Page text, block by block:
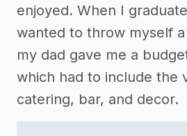
enjoyed. When I
wanted to throw myself
my dad gave me a
which had to include the
catering, bar, and decor.